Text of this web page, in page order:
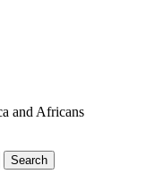
and Africans
Search